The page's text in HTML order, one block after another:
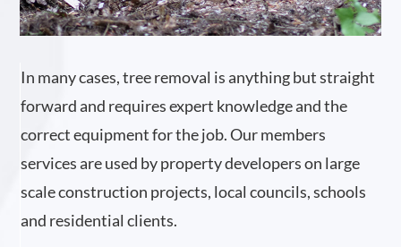
In many cases, tree removal is anything but straight
forward and requires expert knowledge and the
correct equipment for the job. Our members
services are used by property developers on large
scale construction projects, local councils, schools
and residential clients.